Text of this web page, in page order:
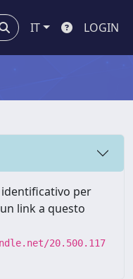
IT LOGIN
per
link a questo
20.500.117